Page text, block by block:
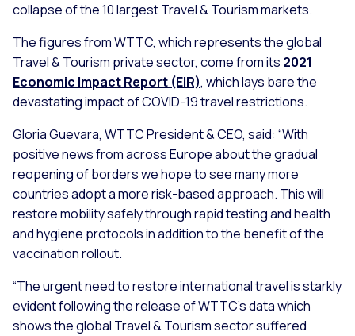
collapse of the 10 largest Travel & Tourism markets.
The figures from WTTC, which represents the global
Travel & Tourism private sector, come from its 2021
Economic Impact Report (EIR), which lays bare the
devastating impact of COVID-19 travel restrictions.
Gloria Guevara, WTTC President & CEO, said: “With
positive news from across Europe about the gradual
reopening of borders we hope to see many more
countries adopt a more risk-based approach. This will
restore mobility safely through rapid testing and health
and hygiene protocols in addition to the benefit of the
vaccination rollout.
“The urgent need to restore international travel is starkly
evident following the release of WTTC’s data which
shows the global Travel & Tourism sector suffered